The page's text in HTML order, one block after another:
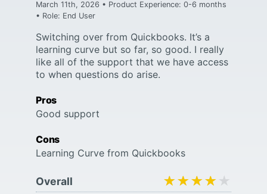
Overall ★★★★★
★★★★★
March 11th, 2026 • Product Experience: 0-6 months
• Role: End User
Switching over from Quickbooks. It’s a
learning curve but so far, so good. I really
like all of the support that we have access
to when questions do arise.
Pros
Good support
Cons
Learning Curve from Quickbooks